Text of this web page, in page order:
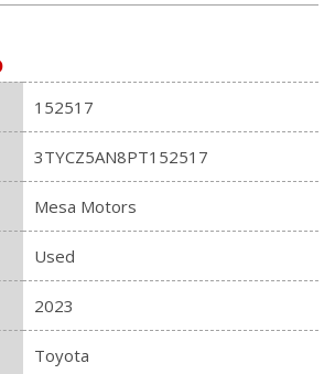
152517
3TYCZ5AN8PT152517
Mesa Motors
Used
2023
Toyota